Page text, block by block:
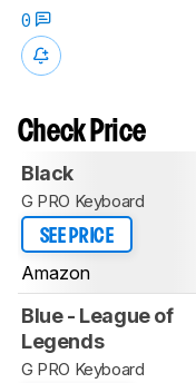
0
Check Price
Black
G PRO Keyboard
SEE PRICE
Amazon
Blue - League of
Legends
G PRO Keyboard